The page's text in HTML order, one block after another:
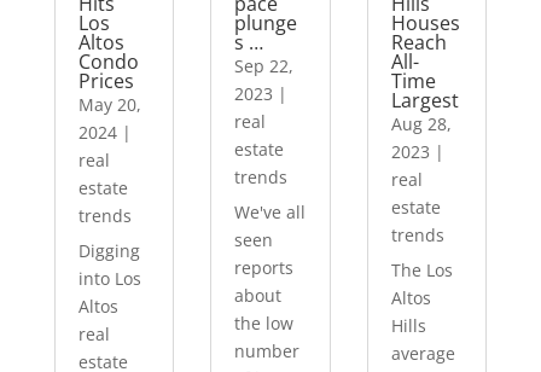
Los
Altos
Condo
Prices
May 20,
2024|
real
estate
trends
Digging
into Los
Altos
real
estate
plunge
s …
Sep 22,
2023 |
real
estate
trends
We've all
seen
reports
about
the low
number
Houses
Reach
All-
Time
Largest
Aug 28,
2023 |
real
estate
trends
The Los
Altos
Hills
average